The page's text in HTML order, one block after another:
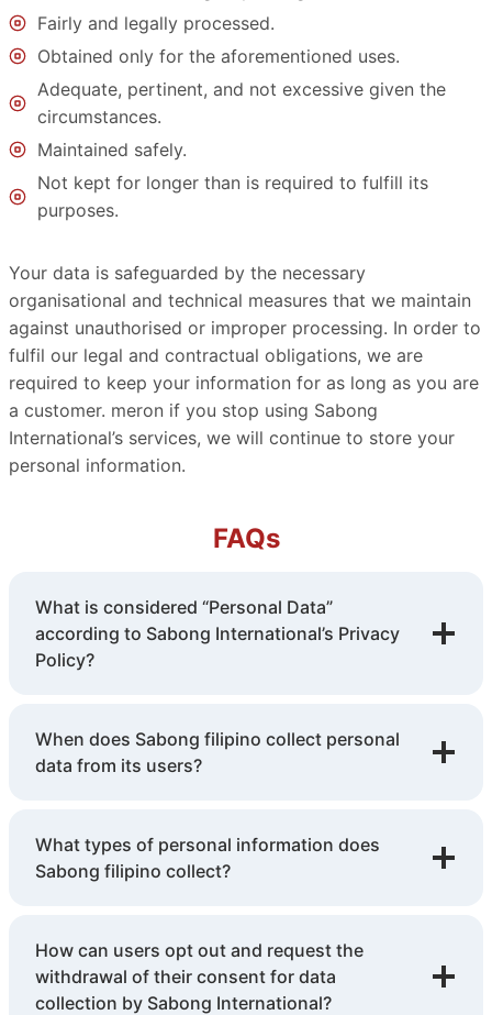
Fairly and legally processed.
Obtained only for the aforementioned uses.
Adequate, pertinent, and not excessive given the
circumstances.
Maintained safely.
Not kept for longer than is required to fulfill its
purposes.
Your data is safeguarded by the necessary
organisational and technical measures that we maintain
against unauthorised or improper processing. In order to
fulfil our legal and contractual obligations, we are
required to keep your information for as long as you are
a customer. meron if you stop using Sabong
International’s services, we will continue to store your
personal information.
FAQs
What is considered “Personal Data”
according to Sabong International’s Privacy
Policy?
When does Sabong filipino collect personal
data from its users?
What types of personal information does
Sabong filipino collect?
How can users opt out and request the
withdrawal of their consent for data
collection by Sabong International?